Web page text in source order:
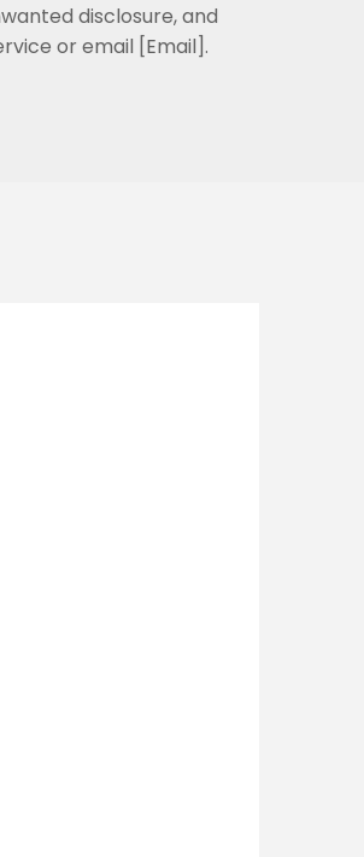
disclosure, and
or email [Email].